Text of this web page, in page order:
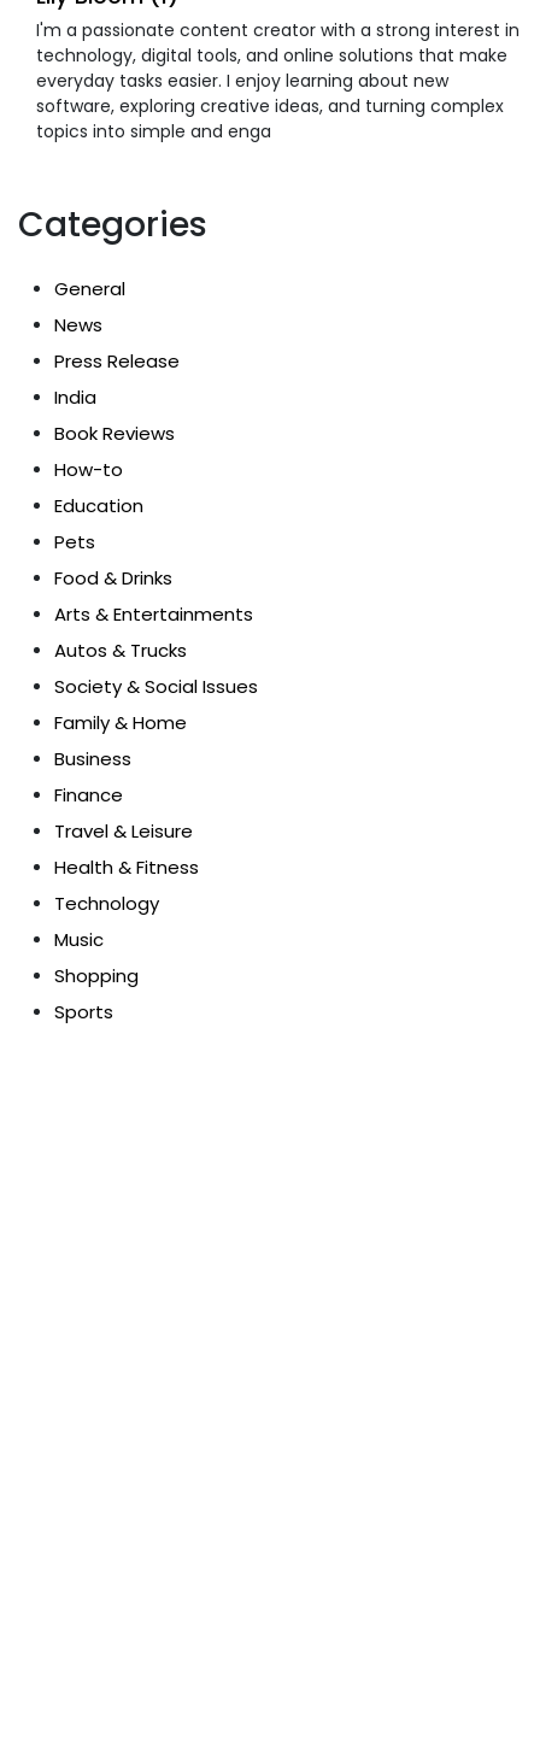
I'm a passionate content creator with a strong interest in
technology, digital tools, and online solutions that make
everyday tasks easier. I enjoy learning about new
software, exploring creative ideas, and turning complex
topics into simple and enga
Categories
General
News
Press Release
India
Book Reviews
How-to
Education
Pets
Food & Drinks
Arts & Entertainments
Autos & Trucks
Society & Social Issues
Family & Home
Business
Finance
Travel & Leisure
Health & Fitness
Technology
Music
Shopping
Sports